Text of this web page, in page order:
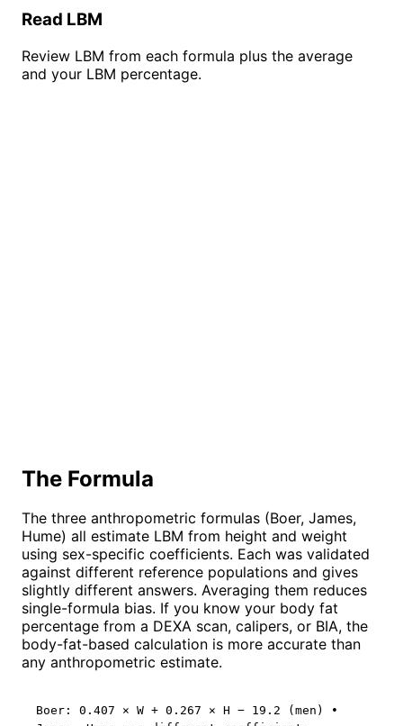
Read LBM
Review LBM from each formula plus the average
and your LBM percentage.
The Formula
The three anthropometric formulas (Boer, James,
Hume) all estimate LBM from height and weight
using sex-specific coefficients. Each was validated
against different reference populations and gives
slightly different answers. Averaging them reduces
single-formula bias. If you know your body fat
percentage from a DEXA scan, calipers, or BIA, the
body-fat-based calculation is more accurate than
any anthropometric estimate.
Boer: 0.407 × W + 0.267 × H − 19.2 (men) •